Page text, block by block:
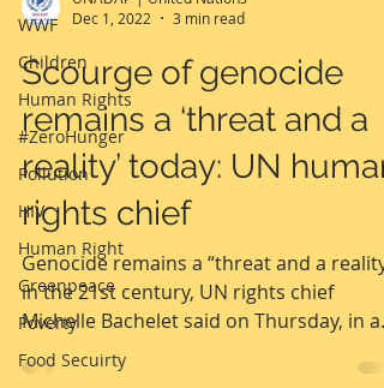
WWF
Children
Human Rights
#ZeroHunger
Pollution
HIV
Human Right
Greenpeace
Poverty
Food Secuirty
UNADAP | United Nations
Dec 1, 2022
3 min read
Scourge of genocide
remains a ‘threat and a
reality’ today: UN human
rights chief
Genocide remains a “threat and a reality”